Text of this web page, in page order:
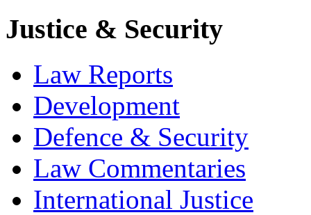
Justice & Security
Law Reports
Development
Defence & Security
Law Commentaries
International Justice